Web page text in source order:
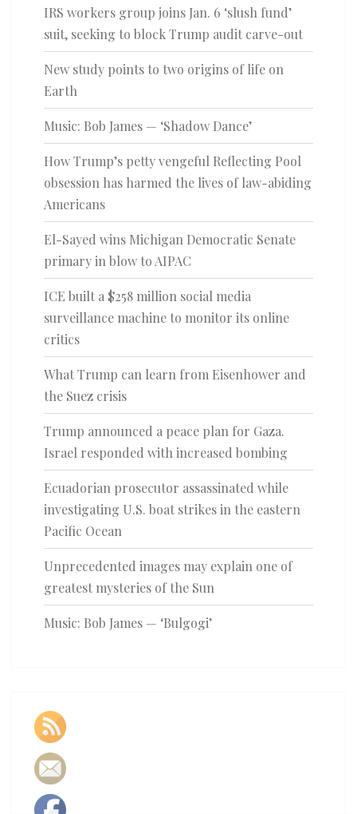
IRS workers group joins Jan. 6 ‘slush fund’
suit, seeking to block Trump audit carve-out
New study points to two origins of life on
Earth
Music: Bob James — ‘Shadow Dance’
How Trump’s petty vengeful Reflecting Pool
obsession has harmed the lives of law-abiding
Americans
El-Sayed wins Michigan Democratic Senate
primary in blow to AIPAC
ICE built a $258 million social media
surveillance machine to monitor its online
critics
What Trump can learn from Eisenhower and
the Suez crisis
Trump announced a peace plan for Gaza.
Israel responded with increased bombing
Ecuadorian prosecutor assassinated while
investigating U.S. boat strikes in the eastern
Pacific Ocean
Unprecedented images may explain one of
greatest mysteries of the Sun
Music: Bob James — ‘Bulgogi’